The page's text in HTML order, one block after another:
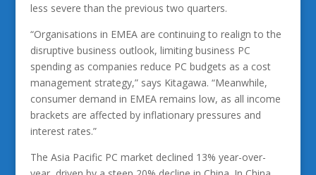
less severe than the previous two quarters.
“Organisations in EMEA are continuing to realign to the
disruptive business outlook, limiting business PC
spending as companies reduce PC budgets as a cost
management strategy,” says Kitagawa. “Meanwhile,
consumer demand in EMEA remains low, as all income
brackets are affected by inflationary pressures and
interest rates.”
The Asia Pacific PC market declined 13% year-over-